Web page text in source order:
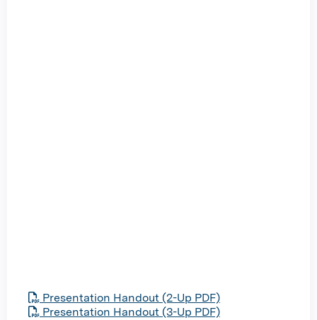
Presentation Handout (2-Up PDF)
Presentation Handout (3-Up PDF)